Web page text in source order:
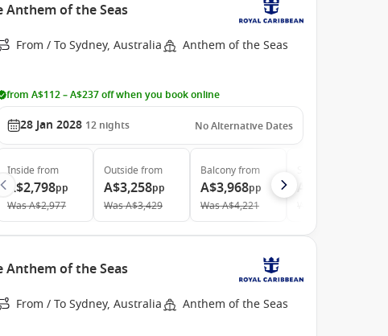
of the Seas
From / To Sydney, Australia Anthem of the Seas
from A$112 – A$237 off when you book online
28 Jan 2028 12 nights No Alternative Dates
Inside from
A$2,798pp
WasA$2,977
Outside from
A$3,258pp
WasA$3,429
Balconyfrom
A$3,968pp
WasA$4,221
of the Seas
From / To Sydney, Australia Anthem of the Seas